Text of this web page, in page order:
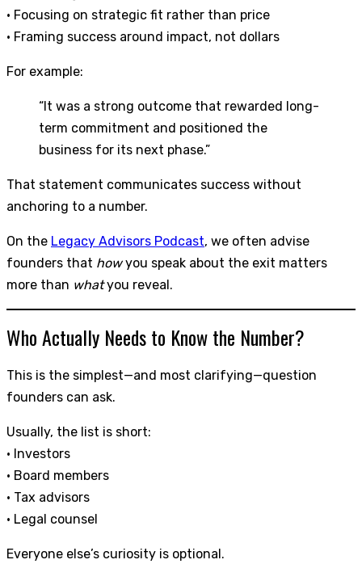
• Focusing on strategic fit rather than price
• Framing success around impact, not dollars
For example:
“It was a strong outcome that rewarded long-
term commitment and positioned the
business for its next phase.”
That statement communicates success without
anchoring to a number.
On the Legacy Advisors Podcast, we often advise
founders that howyou speak about the exit matters
more than whatyou reveal.
Who Actually Needs to Know the Number?
This is the simplest—and most clarifying—question
founders can ask.
Usually, the list is short:
• Investors
• Board members
• Tax advisors
• Legal counsel
Everyone else’s curiosity is optional.